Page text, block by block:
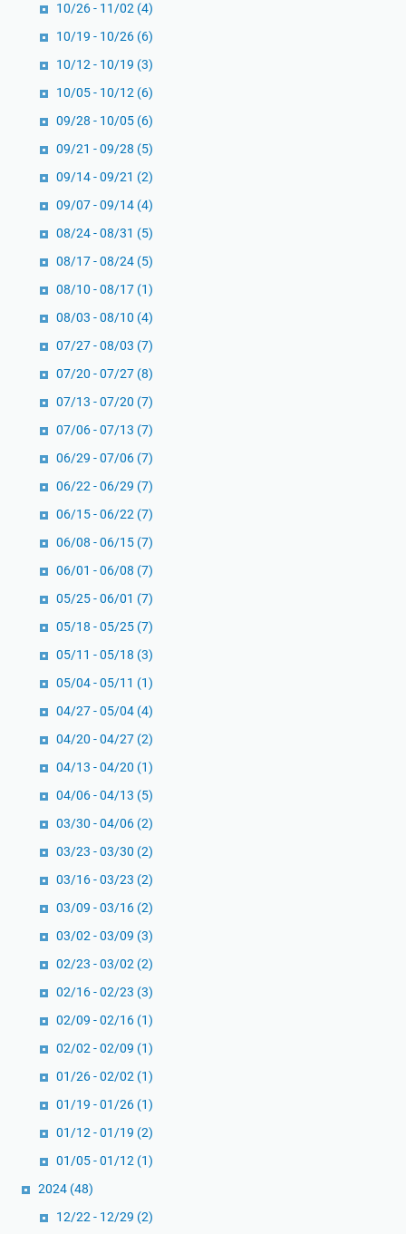
n
i
t
o
l
e
h
o
b
e
t
E
l
b
e
r
10/26 - 11/02 (4)
10/19 - 10/26 (6)
10/12 - 10/19 (3)
10/05 - 10/12 (6)
09/28 - 10/05 (6)
09/21 - 09/28 (5)
09/14 - 09/21 (2)
09/07 - 09/14 (4)
08/24 - 08/31 (5)
08/17 - 08/24 (5)
08/10 - 08/17 (1)
08/03 - 08/10 (4)
07/27 - 08/03 (7)
07/20 - 07/27 (8)
07/13 - 07/20 (7)
07/06 - 07/13 (7)
06/29 - 07/06 (7)
06/22 - 06/29 (7)
06/15 - 06/22 (7)
06/08 - 06/15 (7)
06/01 - 06/08 (7)
05/25 - 06/01 (7)
05/18 - 05/25 (7)
05/11 - 05/18 (3)
05/04 - 05/11 (1)
04/27 - 05/04 (4)
04/20 - 04/27 (2)
04/13 - 04/20 (1)
04/06 - 04/13 (5)
03/30 - 04/06 (2)
03/23 - 03/30 (2)
03/16 - 03/23 (2)
03/09 - 03/16 (2)
03/02 - 03/09 (3)
02/23 - 03/02 (2)
02/16 - 02/23 (3)
02/09 - 02/16 (1)
02/02 - 02/09 (1)
01/26 - 02/02 (1)
01/19 - 01/26 (1)
01/12 - 01/19 (2)
01/05 - 01/12 (1)
2024 (48)
12/22 - 12/29 (2)